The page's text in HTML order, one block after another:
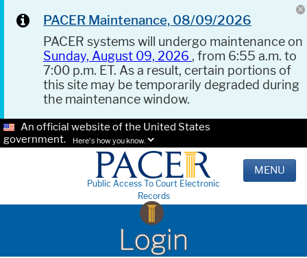
PACER Maintenance, 08/09/2026
PACER systems will undergo maintenance on
Sunday, August 09, 2026 , from 6:55 a.m. to
7:00 p.m. ET. As a result, certain portions of
this site may be temporarily degraded during
the maintenance window.
An official website of the United States
government.
Here's how you know.
Public Access To Court Electronic
Records
MENU
Login